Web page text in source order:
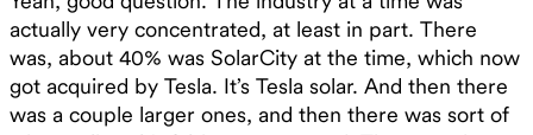
actually very concentrated, at least in part. There
was, about 40% was SolarCity at the time, which now
got acquired by Tesla. It’s Tesla solar. And then there
was a couple larger ones, and then there was sort of